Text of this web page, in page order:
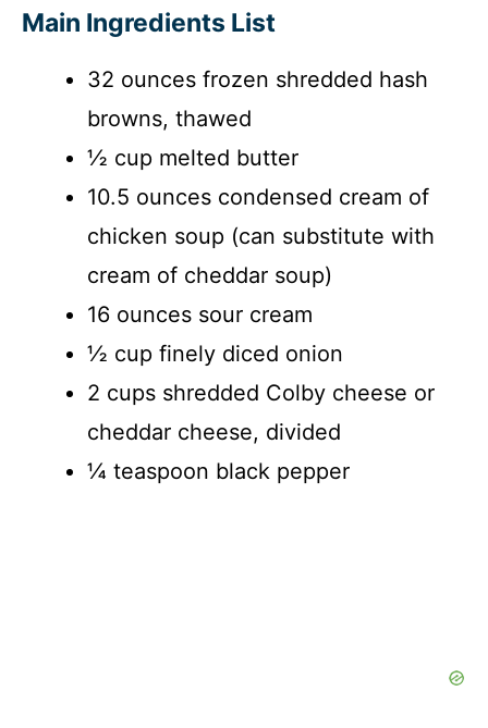
Main Ingredients List
32 ounces frozen shredded hash
browns, thawed
½ cup melted butter
10.5 ounces condensed cream of
chicken soup (can substitute with
cream of cheddar soup)
16 ounces sour cream
½ cup finely diced onion
2 cups shredded Colby cheese or
cheddar cheese, divided
¼ teaspoon black pepper